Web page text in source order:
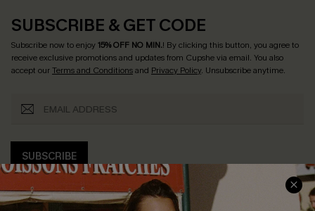
SUBSCRIBE & GET CODE
Subscribe now to enjoy15% OFF NO MIN.! By clicking this button, you agree to
receive exclusive promotions and updates from Cupshe via email. You also
accept ourTerms and Conditionsand Privacy Policy. Unsubscribe anytime.
SUBSCRIBE